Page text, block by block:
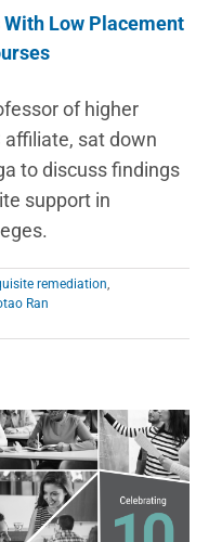
With Low Placement
of higher
affiliate, sat down
to discuss findings
support in
remediation
Ran